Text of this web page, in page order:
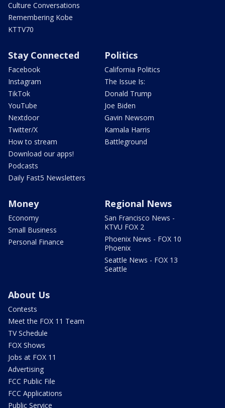
Culture Conversations
Remembering Kobe
KTTV70
Stay Connected
Facebook
Instagram
TikTok
YouTube
Nextdoor
Twitter/X
How to stream
Download our apps!
Podcasts
Daily Fast5 Newsletters
Politics
California Politics
The Issue Is:
Donald Trump
Joe Biden
Gavin Newsom
Kamala Harris
Battleground
Money
Economy
Small Business
Personal Finance
Regional News
San Francisco News -
KTVU FOX 2
Phoenix News - FOX 10
Phoenix
Seattle News - FOX 13
Seattle
About Us
Contests
Meet the FOX 11 Team
TV Schedule
FOX Shows
Jobs at FOX 11
Advertising
FCC Public File
FCC Applications
Public Service